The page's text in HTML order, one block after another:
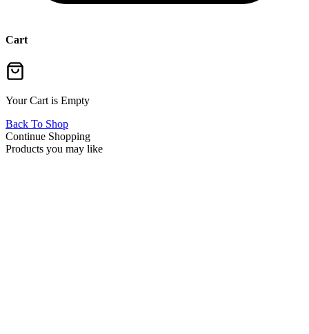
Cart
Your Cart is Empty
Back To Shop
Continue Shopping
Products you may like